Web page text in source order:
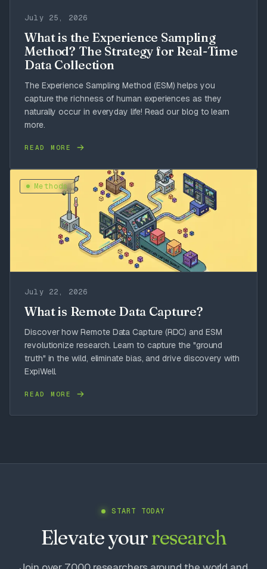
July 25, 2026
What is the Experience Sampling
Method? The Strategy for Real-Time
Data Collection
The Experience Sampling Method (ESM) helps you
capture the richness of human experiences as they
naturally occur in everyday life! Read our blog to learn
more.
READ MORE
Methods
July 22, 2026
What is Remote Data Capture?
Discover how Remote Data Capture (RDC) and ESM
revolutionize research. Learn to capture the "ground
truth" in the wild, eliminate bias, and drive discovery with
ExpiWell.
READ MORE
START TODAY
Elevate yourresearch